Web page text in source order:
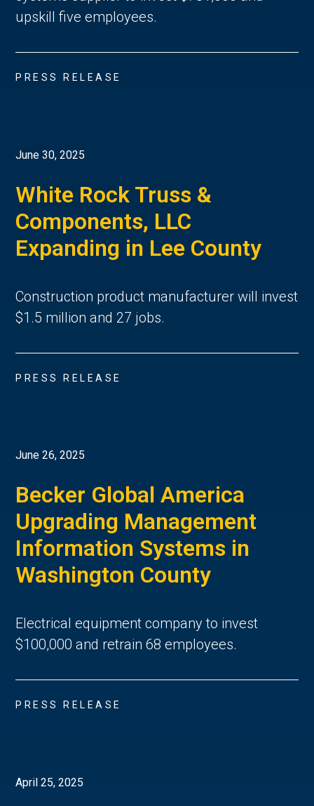
upskill five employees.
PRESS RELEASE
June 30, 2025
White Rock Truss &
Components, LLC
Expanding in Lee County
Construction product manufacturer will invest
$1.5 million and 27 jobs.
PRESS RELEASE
June 26, 2025
Becker Global America
Upgrading Management
Information Systems in
Washington County
Electrical equipment company to invest
$100,000 and retrain 68 employees.
PRESS RELEASE
April 25, 2025